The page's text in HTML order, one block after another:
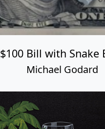
$100 Bill with Snake
Michael Godard